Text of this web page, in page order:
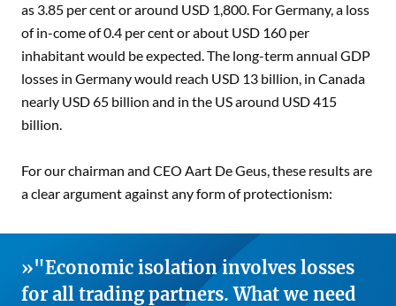
as 3.85 per cent or around USD 1,800. For Germany, a loss
of in-come of 0.4 per cent or about USD 160 per
inhabitant would be expected. The long-term annual GDP
losses in Germany would reach USD 13 billion, in Canada
nearly USD 65 billion and in the US around USD 415
billion.
For our chairman and CEO Aart De Geus, these results are
a clear argument against any form of protectionism:
"Economic isolation involves losses
for all trading partners. What we need